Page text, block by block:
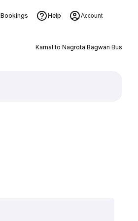
Bookings Help Account
Karnal to Nagrota Bagwan Bus